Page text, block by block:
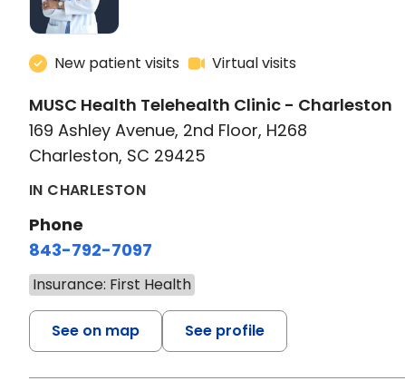
New patient visits Virtual visits
MUSC Health Telehealth Clinic - Charleston
169 Ashley Avenue, 2nd Floor, H268
Charleston, SC 29425
IN CHARLESTON
Phone
843-792-7097
Insurance: First Health
See on map See profile